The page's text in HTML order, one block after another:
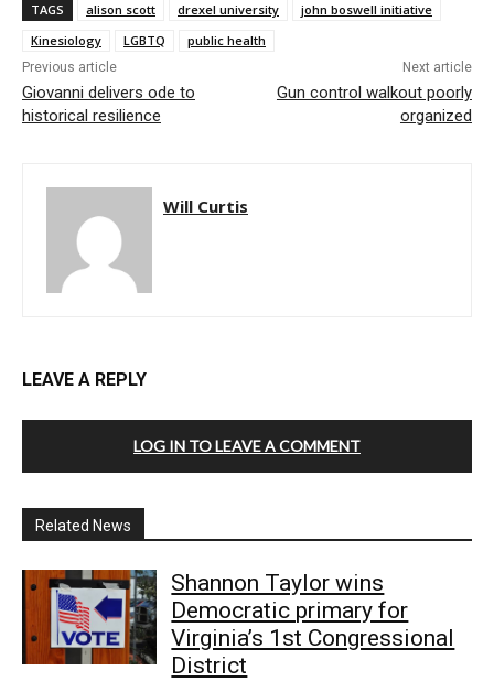
TAGS alison scott drexel university
john boswell initiative
Kinesiology
LGBTQ public health
Previous article
Giovanni delivers ode to
historical resilience
Next article
Gun control walkout poorly
organized
Will Curtis
LEAVE A REPLY
LOG IN TO LEAVE A COMMENT
Related News
Shannon Taylor wins
Democratic primary for
Virginia’s 1st Congressional
District